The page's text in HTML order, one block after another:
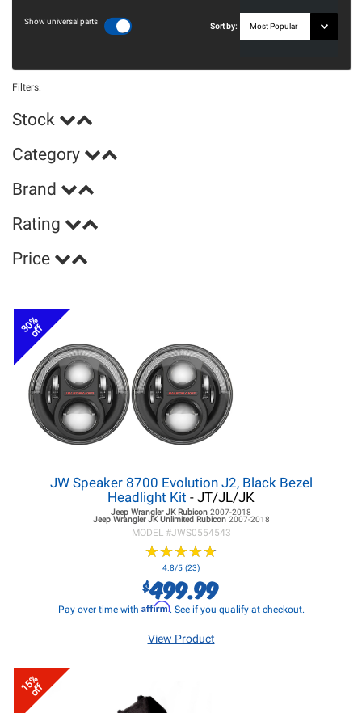
Show universal parts
Sort by:
Filters:
Stock
Category
Brand
Rating
Price
30%
off
JW Speaker 8700 Evolution J2, Black Bezel
Headlight Kit - JT/JL/JK
Jeep Wrangler JKRubicon 2007-2018
Jeep Wrangler JKUnlimited Rubicon 2007-2018
MODEL #JWS0554543
★★★★★
★★★★★
4.8/5 (23)
$499.99
Pay over time with Affirm. See if you qualify at checkout.
View Product
15%
off